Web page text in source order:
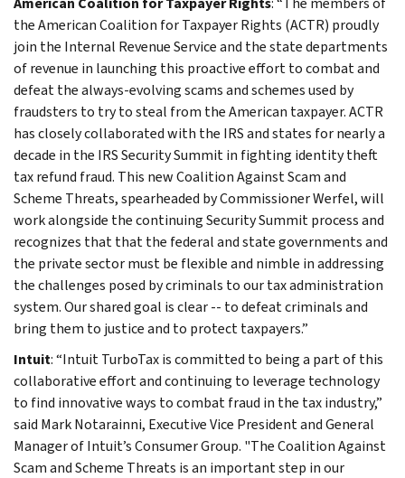
the American Coalition for Taxpayer Rights (ACTR) proudly
join the Internal Revenue Service and the state departments
of revenue in launching this proactive effort to combat and
defeat the always-evolving scams and schemes used by
fraudsters to try to steal from the American taxpayer. ACTR
has closely collaborated with the IRS and states for nearly a
decade in the IRS Security Summit in fighting identity theft
tax refund fraud. This new Coalition Against Scam and
Scheme Threats, spearheaded by Commissioner Werfel, will
work alongside the continuing Security Summit process and
recognizes that that the federal and state governments and
the private sector must be flexible and nimble in addressing
the challenges posed by criminals to our tax administration
system. Our shared goal is clear -- to defeat criminals and
bring them to justice and to protect taxpayers.”
Intuit: “Intuit TurboTax is committed to being a part of this
collaborative effort and continuing to leverage technology
to find innovative ways to combat fraud in the tax industry,”
said Mark Notarainni, Executive Vice President and General
Manager of Intuit’s Consumer Group. "The Coalition Against
Scam and Scheme Threats is an important step in our